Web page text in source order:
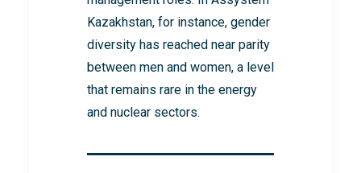
Kazakhstan, for instance, gender
diversity has reached near parity
between men and women, a level
that remains rare in the energy
and nuclear sectors.